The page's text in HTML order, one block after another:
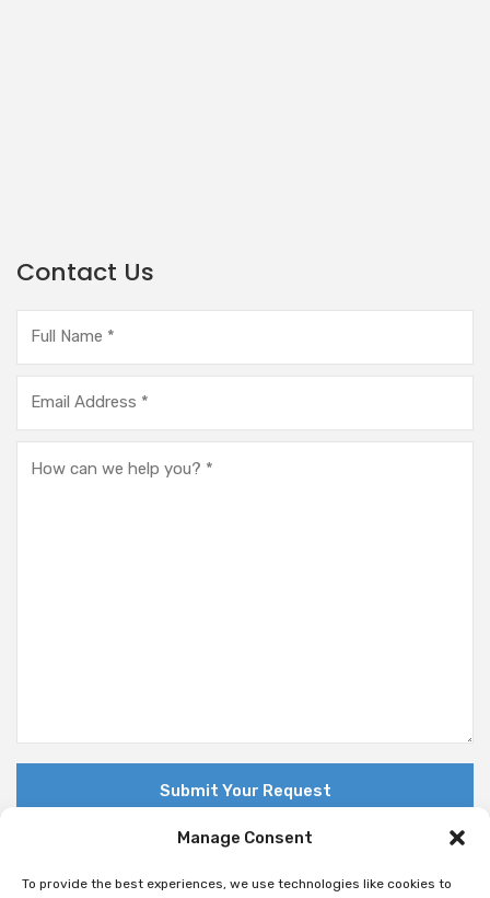
Manage Consent
To provide the best experiences, we use technologies like cookies to
Contact Us